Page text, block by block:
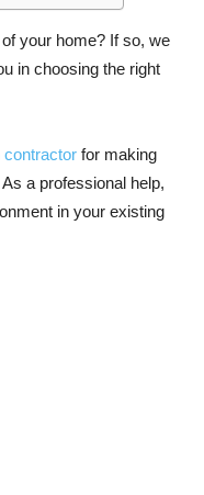
your home? If so, we
in choosing the right
contractor for making
a professional help,
in your existing